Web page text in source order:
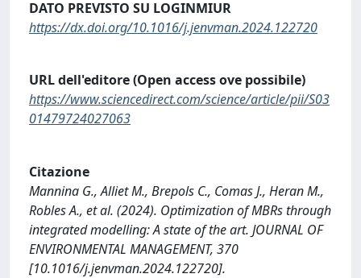
DATO PREVISTO SU LOGINMIUR
https://dx.doi.org/10.1016/j.jenvman.2024.122720
URL dell'editore (Open access ove possibile)
https://www.sciencedirect.com/science/article/pii/S03
01479724027063
Citazione
Mannina G., Alliet M., Brepols C., Comas J., Heran M.,
Robles A., et al. (2024). Optimization of MBRs through
integrated modelling: A state of the art. JOURNAL OF
ENVIRONMENTAL MANAGEMENT, 370
[10.1016/j.jenvman.2024.122720].